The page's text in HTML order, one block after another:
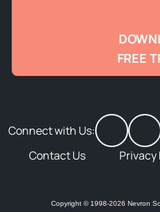
FREE
Connect with Us:
Contact Us
Privacy
Copyright © 1998-2026 Nevron